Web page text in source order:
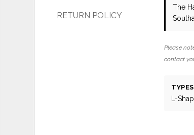
RETURN POLICY
The
Please
contact
TYPES
L-